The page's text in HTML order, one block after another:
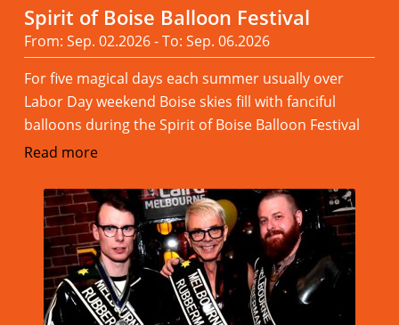
Spirit of Boise Balloon Festival
From: Sep. 02.2026 - To: Sep. 06.2026
For five magical days each summer usually over
Labor Day weekend Boise skies fill with fanciful
balloons during the Spirit of Boise Balloon Festival
Read more